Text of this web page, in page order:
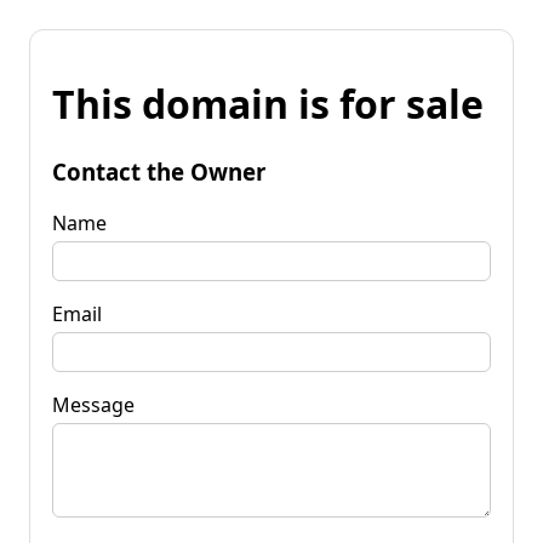
This domain is for sale
Contact the Owner
Name
Email
Message